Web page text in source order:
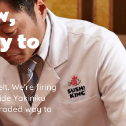
to
We’re firing
Yakiniku
way to